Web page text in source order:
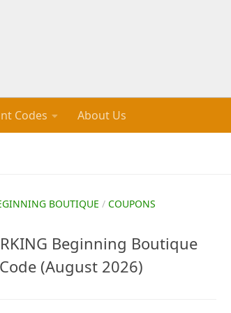
Codes About Us
BOUTIQUE / COUPONS
Beginning Boutique
(August 2026)